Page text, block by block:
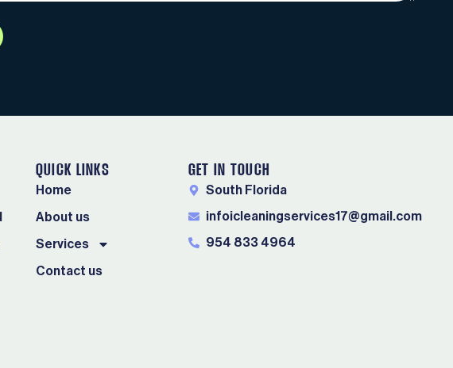
QUICK LINKS
Home
About us
Services
Contact us
GET IN TOUCH
South Florida
infoicleaningservices17@gmail.com
954 833 4964